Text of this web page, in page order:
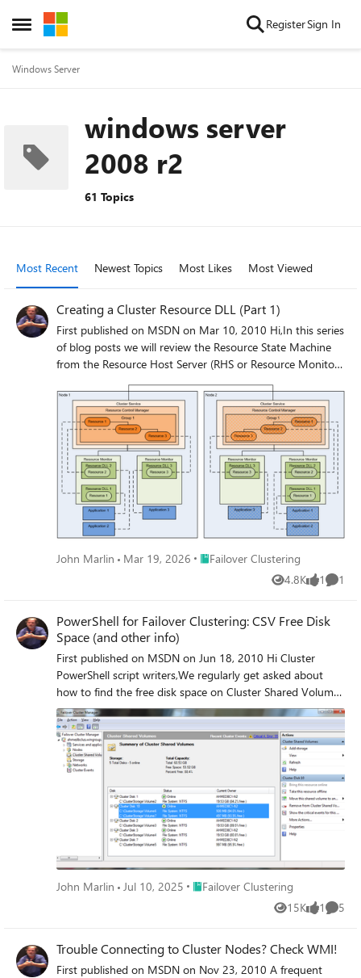
Open Side Menu
Skip to content RegisterSign In
Windows Server
windows server
2008 r2
61 Topics
Most Recent Newest Topics Most Likes Most Viewed
Creating a Cluster Resource DLL (Part 1)
First published on MSDN on Mar 10, 2010 Hi,In this series
of blog posts we will review the Resource State Machine
from the Resource Host Server (RHS or Resource Monitor)
John Marlin Mar 19, 2026 Place Failover Clustering
Failover Clustering
4.8K
Views 1
like 1
PowerShell for Failover Clustering: CSV Free Disk
Space (and other info)
First published on MSDN on Jun 18, 2010 Hi Cluster
PowerShell script writers,We regularly get asked about
how to find the free disk space on Cluster Shared Volumes
(CSV).
John Marlin Jul 10, 2025 Place Failover Clustering
Failover Clustering
15K
Views 1
like 5
Trouble Connecting to Cluster Nodes? Check WMI!
First published on MSDN on Nov 23, 2010 A frequent